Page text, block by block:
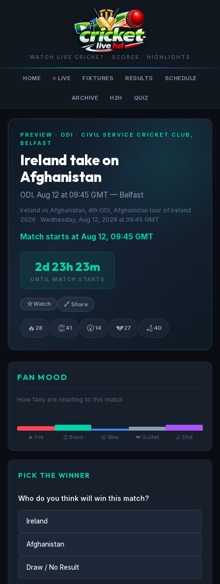
WATCH LIVE CRICKET · SCORES · HIGHLIGHTS
HOME LIVE FIXTURES RESULTS SCHEDULE
ARCHIVE H2H QUIZ
PREVIEW · ODI · CIVIL SERVICE CRICKET CLUB,
BELFAST
Ireland take on
Afghanistan
ODI. Aug 12 at 09:45 GMT — Belfast
Ireland vs Afghanistan, 4th ODI, Afghanistan tour of Ireland
2026 · Wednesday, Aug 12, 2026 at 09:45 GMT
Match starts at Aug 12, 09:45 GMT
2d 23h 23m
UNTIL MATCH STARTS
☆Watch 🔗 Share
🔥 28 👏41 😮14 💔27 🏏 40
FAN MOOD
How fans are reacting to this match
🔥 Fire 👏 Bravo 😮 Wow 💔 Gutted 🏏 Shot
PICK THE WINNER
Who do you think will win this match?
Ireland
Afghanistan
Draw / No Result